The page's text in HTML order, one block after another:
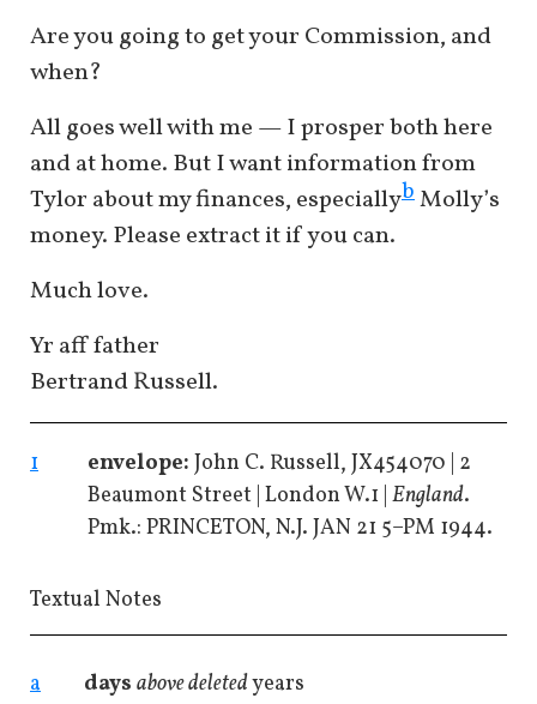
Are you going to get your Commission, and
when?
All goes well with me — I prosper both here
and at home. But I want information from
Tylor about my finances, especiallybMolly’s
money. Please extract it if you can.
Much love.
Yr aff father
Bertrand Russell.
1 envelope: John C. Russell, JX454070 | 2
Beaumont Street | London W.1 | England.
Pmk.: PRINCETON, N.J. JAN 21 5–PM 1944.
Textual Notes
a days above deletedyears